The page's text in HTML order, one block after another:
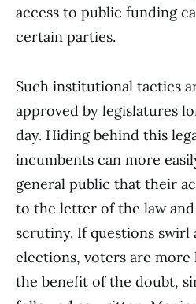
access to public funding
certain parties.
Such institutional tactics
approved by legislatures
day. Hiding behind this
incumbents can more
general public that their
to the letter of the law and
scrutiny. If questions swirl
elections, voters are
the benefit of the doubt,